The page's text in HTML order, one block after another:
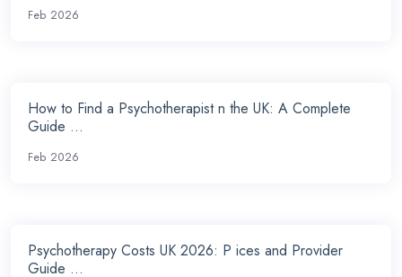
Feb 2026
How to Find a Psychotherapist n the UK: A Complete
Guide ...
Feb 2026
Psychotherapy Costs UK 2026: P ices and Provider
Guide ...